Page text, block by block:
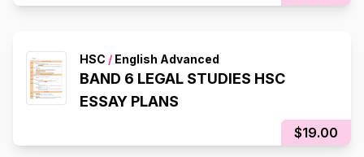
HSC / English Advanced
BAND 6 LEGAL STUDIES HSC
ESSAY PLANS
$19.00